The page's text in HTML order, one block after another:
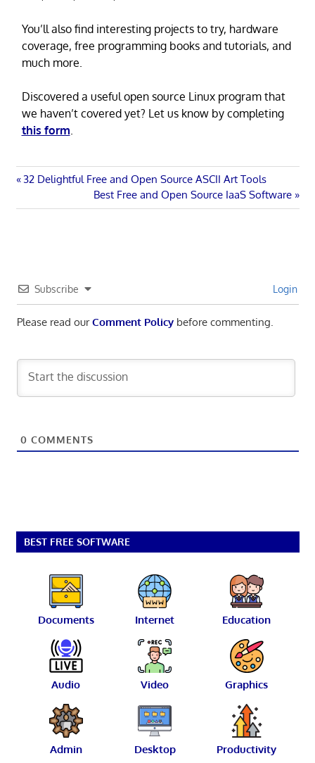
You’ll also find interesting projects to try, hardware
coverage, free programming books and tutorials, and
much more.
Discovered a useful open source Linux program that
we haven’t covered yet? Let us know by completing
this form
Post
navigation
Previous
32 Delightful Free and Open Source ASCII Art Tools
Next
Post:
Best Free and Open Source IaaS Software
Subscribe Login
Please read ourComment Policybefore commenting.
0 COMMENTS
BEST FREE SOFTWARE
Documents Internet Education
Audio Video Graphics
Admin Desktop Productivity